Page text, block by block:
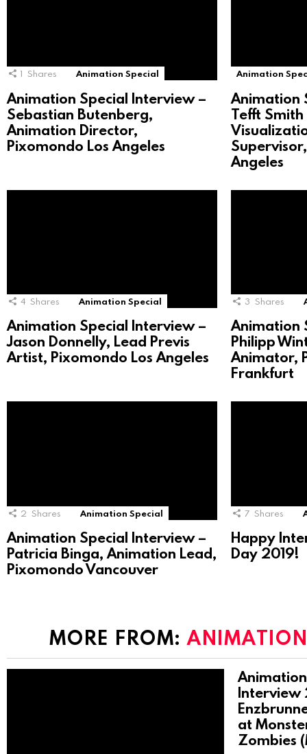
1 Shares Animation Special
Animation Special Interview –
Sebastian Butenberg,
Animation Director,
Pixomondo Los Angeles
Animation
Animation
Tefft
Angeles
4 Shares Animation Special
Animation Special Interview –
Jason Donnelly, Lead Previs
Artist, Pixomondo Los Angeles
3 Shares
Animation
Philipp
Animator,
Frankfurt
2 Shares Animation Special
Animation Special Interview –
Patricia Binga, Animation Lead,
Pixomondo Vancouver
7 Shares
Happy
Day 2019!
MORE FROM:
Interview
at
Zombies